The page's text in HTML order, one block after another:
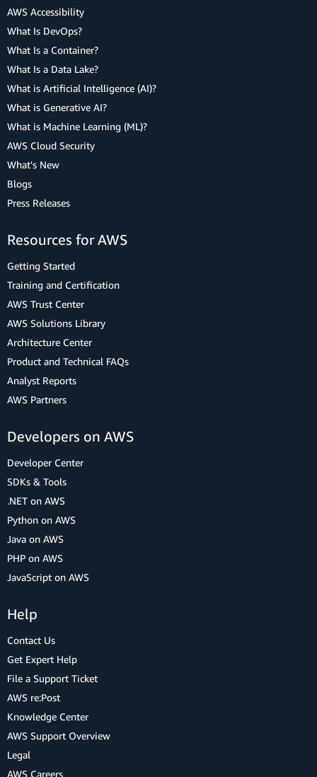
AWS Accessibility
What Is DevOps?
What Is a Container?
What Is a Data Lake?
What is Artificial Intelligence (AI)?
What is Generative AI?
What is Machine Learning (ML)?
AWS Cloud Security
What's New
Blogs
Press Releases
Resources for AWS
Getting Started
Training and Certification
AWS Trust Center
AWS Solutions Library
Architecture Center
Product and Technical FAQs
Analyst Reports
AWS Partners
Developers on AWS
Developer Center
SDKs & Tools
.NET on AWS
Python on AWS
Java on AWS
PHP on AWS
JavaScript on AWS
Help
Contact Us
Get Expert Help
File a Support Ticket
AWS re:Post
Knowledge Center
AWS Support Overview
Legal
AWS Careers